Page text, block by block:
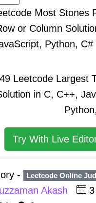
Most Stones
or Column
Python, C#
Leetcode Largest
in C, C++,
Try With Live
- Leetcode Online
Akash